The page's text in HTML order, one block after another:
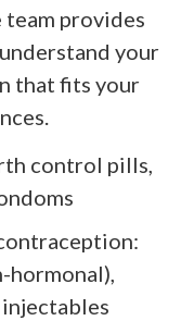
provides
your
that fits your
control pills,
hormonal),